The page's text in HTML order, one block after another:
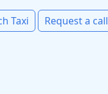
Taxi Request a call